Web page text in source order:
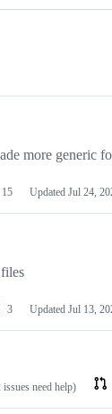
more generic
15 Updated Jul 24,
3 Updated Jul 13,
issues need help)